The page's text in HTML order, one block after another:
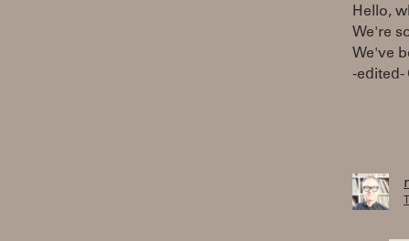
Hello,
We're
We've
-edited-